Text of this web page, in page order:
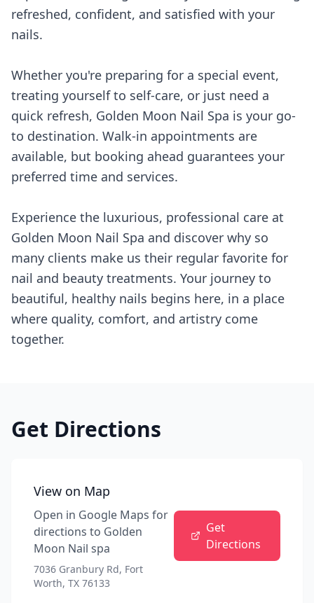
refreshed, confident, and satisfied with your
nails.
Whether you're preparing for a special event,
treating yourself to self-care, or just need a
quick refresh, Golden Moon Nail Spa is your go-
to destination. Walk-in appointments are
available, but booking ahead guarantees your
preferred time and services.
Experience the luxurious, professional care at
Golden Moon Nail Spa and discover why so
many clients make us their regular favorite for
nail and beauty treatments. Your journey to
beautiful, healthy nails begins here, in a place
where quality, comfort, and artistry come
together.
Get Directions
View on Map
Open in Google Maps for
directions to Golden
Moon Nail spa
7036 Granbury Rd, Fort
Worth, TX 76133
Get
Directions